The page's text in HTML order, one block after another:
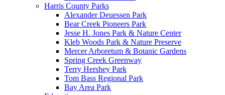
Harris County Parks
Alexander Deuessen Park
Bear Creek Pioneers Park
Jesse H. Jones Park & Nature Center
Kleb Woods Park & Nature Preserve
Mercer Arboretum & Botanic Gardens
Spring Creek Greenway
Terry Hershey Park
Tom Bass Regional Park
Bay Area Park